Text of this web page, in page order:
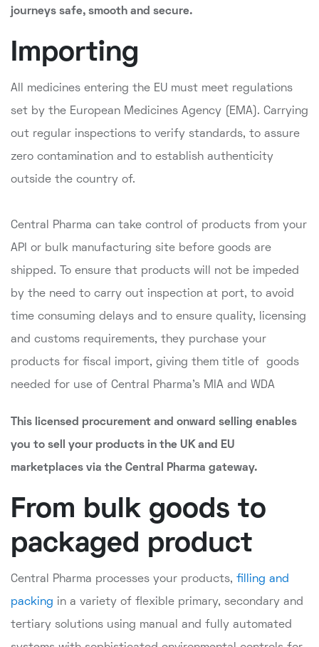
journeys safe, smooth and secure.
Importing
All medicines entering the EU must meet regulations
set by the European Medicines Agency (EMA). Carrying
out regular inspections to verify standards, to assure
zero contamination and to establish authenticity
outside the country of.
Central Pharma can take control of products from your
API or bulk manufacturing site before goods are
shipped. To ensure that products will not be impeded
by the need to carry out inspection at port, to avoid
time consuming delays and to ensure quality, licensing
and customs requirements, they purchase your
products for fiscal import, giving them title of goods
needed for use of Central Pharma's MIA and WDA
This licensed procurement and onward selling enables
you to sell your products in the UK and EU
marketplaces via the Central Pharma gateway.
From bulk goods to
packaged product
Central Pharma processes your products, filling and
packing in a variety of flexible primary, secondary and
tertiary solutions using manual and fully automated